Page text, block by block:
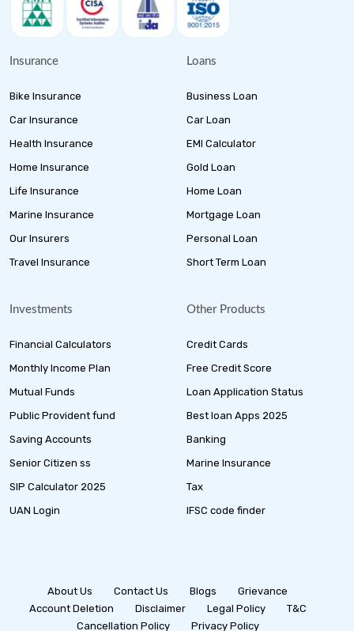
Insurance
Bike Insurance
Car Insurance
Health Insurance
Home Insurance
Life Insurance
Marine Insurance
Our Insurers
Travel Insurance
Loans
Business Loan
Car Loan
EMI Calculator
Gold Loan
Home Loan
Mortgage Loan
Personal Loan
Short Term Loan
Investments
Financial Calculators
Monthly Income Plan
Mutual Funds
Public Provident fund
Saving Accounts
Senior Citizen ss
SIP Calculator 2025
UAN Login
Other Products
Credit Cards
Free Credit Score
Loan Application Status
Best loan Apps 2025
Banking
Marine Insurance
Tax
IFSC code finder
About Us Contact Us Blogs
Grievance
Account Deletion
Disclaimer Legal Policy
T&C
Cancellation Policy
Privacy Policy